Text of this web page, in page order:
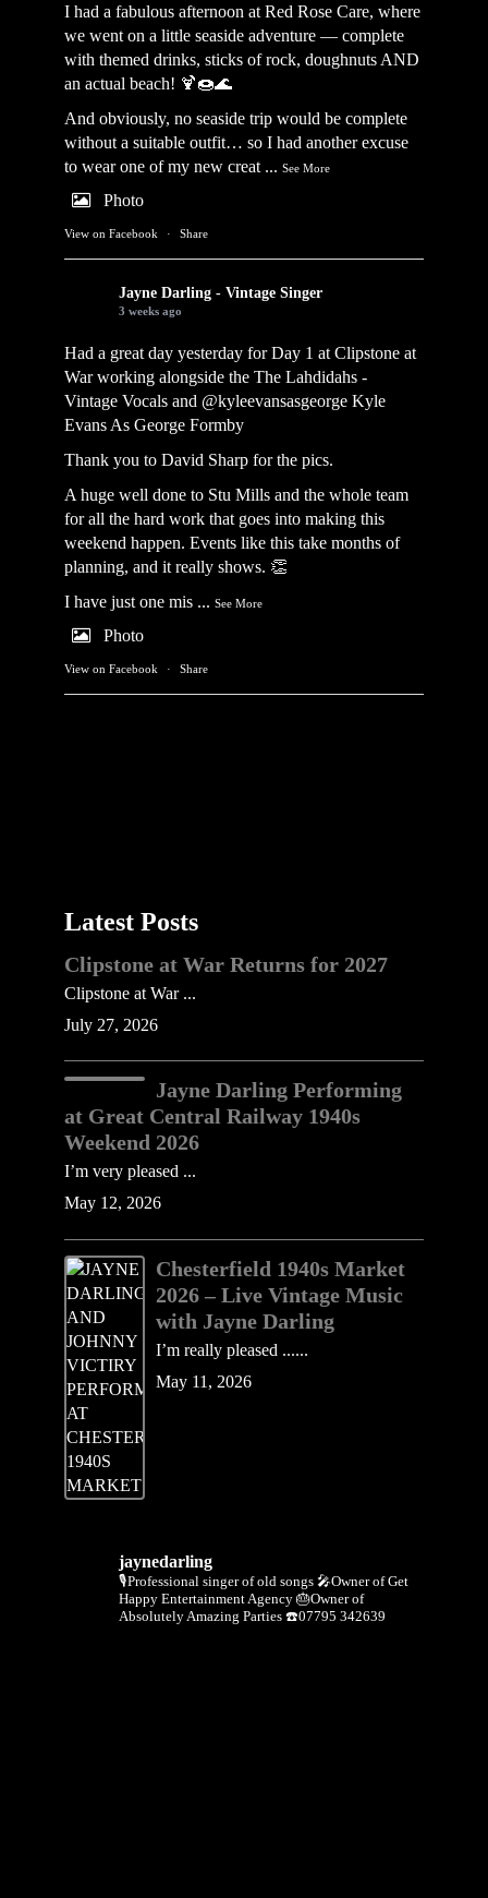
I had a fabulous afternoon at Red Rose Care, where
we went on a little seaside adventure — complete
with themed drinks, sticks of rock, doughnuts AND
an actual beach! 🍹🍩🌊
And obviously, no seaside trip would be complete
without a suitable outfit… so I had another excuse
to wear one of my new creat ... See More
Photo
View on Facebook · Share
Jayne Darling - Vintage Singer
3 weeks ago
Had a great day yesterday for Day 1 at Clipstone at
War working alongside the The Lahdidahs -
Vintage Vocals and @kyleevansasgeorge Kyle
Evans As George Formby
Thank you to David Sharp for the pics.
A huge well done to Stu Mills and the whole team
for all the hard work that goes into making this
weekend happen. Events like this take months of
planning, and it really shows. 👏
I have just one mis ... See More
Photo
View on Facebook · Share
Latest Posts
Clipstone at War Returns for 2027
Clipstone at War ...
July 27, 2026
Jayne Darling Performing
at Great Central Railway 1940s
Weekend 2026
I’m very pleased ...
May 12, 2026
Chesterfield 1940s Market
2026 – Live Vintage Music
with Jayne Darling
I’m really pleased ......
May 11, 2026
jaynedarling
🎙Professional singer of old songs 🎤Owner of Get
Happy Entertainment Agency 🎂Owner of
Absolutely Amazing Parties ☎️07795 342639